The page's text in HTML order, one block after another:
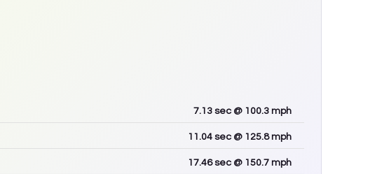
7.13 sec @ 100.3 mph
11.04 sec @ 125.8 mph
17.46sec @ 150.7 mph